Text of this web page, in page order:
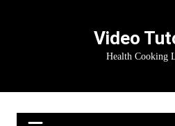
Video
Health Cooking